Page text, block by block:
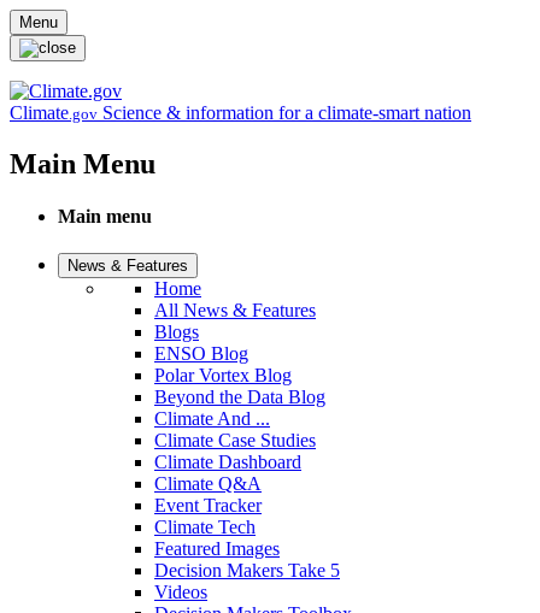
Skip to main content
Menu
Climate.gov Science & information for a climate-smart nation
Main Menu
Main menu
News & Features
Home
All News & Features
Blogs
ENSO Blog
Polar Vortex Blog
Beyond the Data Blog
Climate And ...
Climate Case Studies
Climate Dashboard
Climate Q&A
Event Tracker
Climate Tech
Featured Images
Decision Makers Take 5
Videos